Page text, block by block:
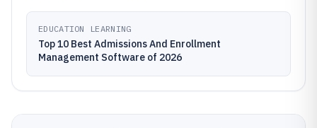
EDUCATION LEARNING
Top 10 Best Admissions And Enrollment
Management Software of 2026